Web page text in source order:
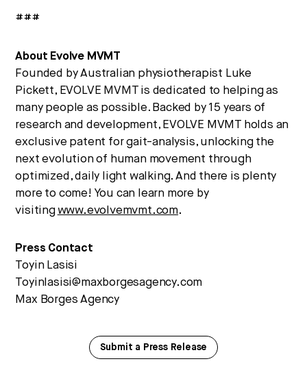
###
About Evolve MVMT
Founded by Australian physiotherapist Luke
Pickett, EVOLVE MVMT is dedicated to helping as
many people as possible. Backed by 15 years of
research and development, EVOLVE MVMT holds an
exclusive patent for gait-analysis, unlocking the
next evolution of human movement through
optimized, daily light walking. And there is plenty
more to come! You can learn more by
visitingwww.evolvemvmt.com.
Press Contact
Toyin Lasisi
Toyinlasisi@maxborgesagency.com
Max Borges Agency
Submit a Press Release